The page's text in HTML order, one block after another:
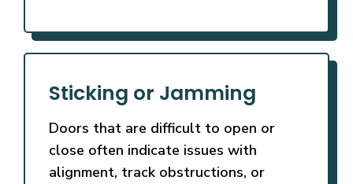
Sticking or Jamming
Doors that are difficult to open or
close often indicate issues with
alignment, track obstructions, or